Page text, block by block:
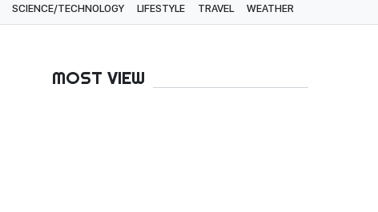
SCIENCE/TECHNOLOGY LIFESTYLE TRAVEL WEATHER
MOST VIEW